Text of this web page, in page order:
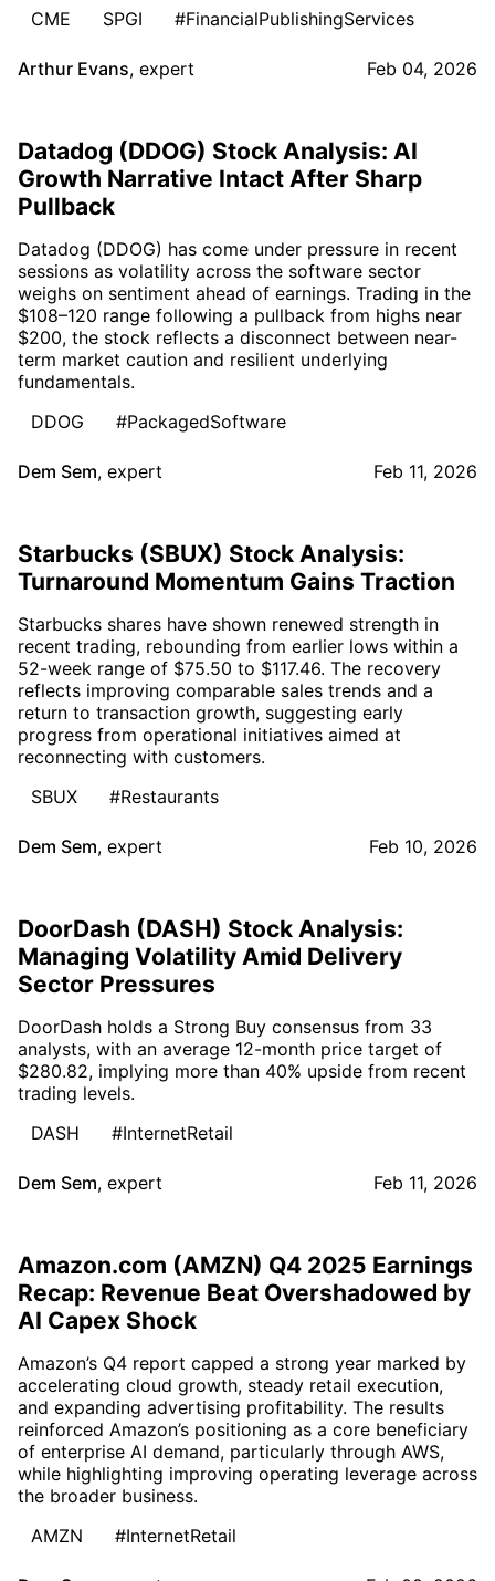
CME
SPGI #FinancialPublishingServices
Arthur Evans, expert Feb 04, 2026
Datadog (DDOG) Stock Analysis: AI
Growth Narrative Intact After Sharp
Pullback
Datadog (DDOG) has come under pressure in recent
sessions as volatility across the software sector
weighs on sentiment ahead of earnings. Trading in the
$108–120 range following a pullback from highs near
$200, the stock reflects a disconnect between near-
term market caution and resilient underlying
fundamentals.
DDOG
#PackagedSoftware
Dem Sem, expert Feb 11, 2026
Starbucks (SBUX) Stock Analysis:
Turnaround Momentum Gains Traction
Starbucks shares have shown renewed strength in
recent trading, rebounding from earlier lows within a
52-week range of $75.50 to $117.46. The recovery
reflects improving comparable sales trends and a
return to transaction growth, suggesting early
progress from operational initiatives aimed at
reconnecting with customers.
SBUX
#Restaurants
Dem Sem, expert Feb 10, 2026
DoorDash (DASH) Stock Analysis:
Managing Volatility Amid Delivery
Sector Pressures
DoorDash holds a Strong Buy consensus from 33
analysts, with an average 12-month price target of
$280.82, implying more than 40% upside from recent
trading levels.
DASH
#InternetRetail
Dem Sem, expert Feb 11, 2026
Amazon.com (AMZN) Q4 2025 Earnings
Recap: Revenue Beat Overshadowed by
AI Capex Shock
Amazon’s Q4 report capped a strong year marked by
accelerating cloud growth, steady retail execution,
and expanding advertising profitability. The results
reinforced Amazon’s positioning as a core beneficiary
of enterprise AI demand, particularly through AWS,
while highlighting improving operating leverage across
the broader business.
AMZN
#InternetRetail